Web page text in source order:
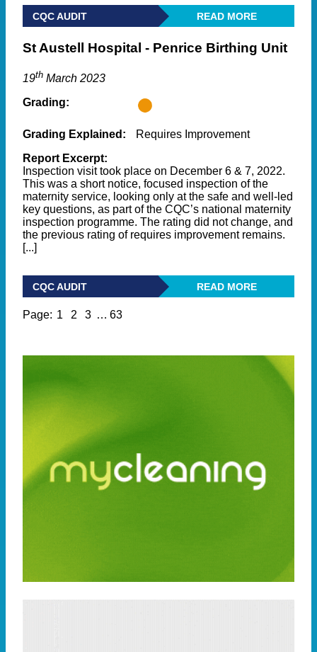
CQC AUDIT READ MORE
St Austell Hospital - Penrice Birthing Unit
19th March 2023
Grading:
Grading Explained:
Requires Improvement
Report Excerpt:
Inspection visit took place on December 6 & 7, 2022.
This was a short notice, focused inspection of the
maternity service, looking only at the safe and well-led
key questions, as part of the CQC’s national maternity
inspection programme. The rating did not change, and
the previous rating of requires improvement remains.
[...]
CQC AUDIT READ MORE
Page: 1 2 3 … 63